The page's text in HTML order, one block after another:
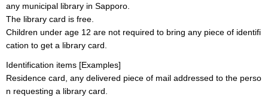
any municipal library in Sapporo.
The library card is free.
Children under age 12 are not required to bring any piece of identifi
cation to get a library card.
Identification items [Examples]
Residence card, any delivered piece of mail addressed to the perso
n requesting a library card.